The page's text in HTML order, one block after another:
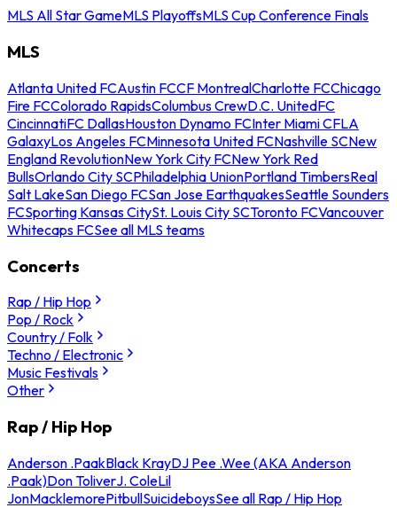
MLS All Star GameMLS PlayoffsMLS Cup Conference Finals
MLS
Atlanta United FCAustin FCCF MontrealCharlotte FCChicago
Fire FCColorado RapidsColumbus CrewD.C. UnitedFC
CincinnatiFC DallasHouston Dynamo FCInter Miami CFLA
GalaxyLos Angeles FCMinnesota United FCNashville SCNew
England RevolutionNew York City FCNew York Red
BullsOrlando City SCPhiladelphia UnionPortland TimbersReal
Salt LakeSan Diego FCSan Jose EarthquakesSeattle Sounders
FCSporting Kansas CitySt. Louis City SCToronto FCVancouver
Whitecaps FCSee all MLS teams
Concerts
Rap / Hip Hop
Pop / Rock
Country / Folk
Techno / Electronic
Music Festivals
Other
Rap / Hip Hop
Anderson .PaakBlack KrayDJ Pee .Wee (AKA Anderson
.Paak)Don ToliverJ. ColeLil
JonMacklemorePitbullSuicideboysSee all Rap / Hip Hop